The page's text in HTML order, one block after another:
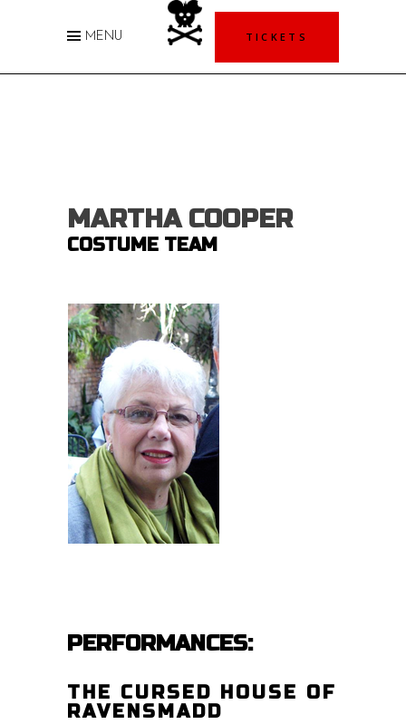
MENU TICKETS
MARTHA COOPER
COSTUME TEAM
PERFORMANCES:
THE CURSED HOUSE OF
RAVENSMADD